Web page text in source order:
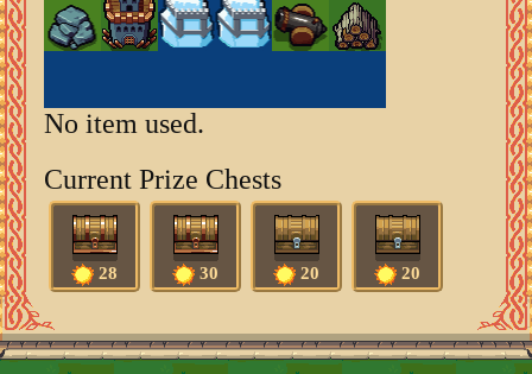
No item used.
Current Prize Chests
28 30 20 20